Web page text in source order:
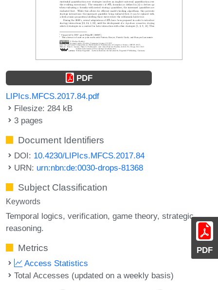
PDF
PDF
LIPIcs.MFCS.2017.84.pdf
Filesize: 284 kB
3 pages
Document Identifiers
DOI: 10.4230/LIPIcs.MFCS.2017.84
URN: urn:nbn:de:0030-drops-81368
Subject Classification
Keywords
Temporal logics verification game theory strategic
reasoning.
Metrics
Access Statistics
Total Accesses (updated on a weekly basis)